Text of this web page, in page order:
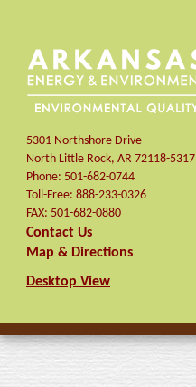
5301 Northshore Drive
North Little Rock, AR 72118-5317
Phone: 501-682-0744
Toll-Free: 888-233-0326
FAX: 501-682-0880
Contact Us
Map & Directions
Desktop View